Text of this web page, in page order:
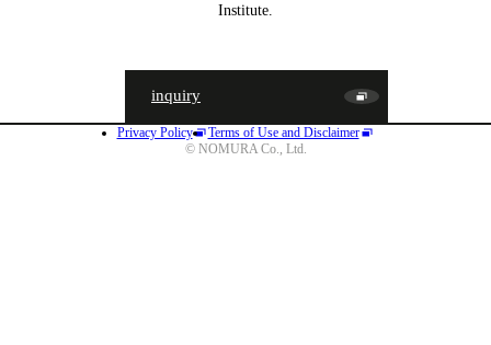
JA EN CN
Institute.
inquiry
Privacy Policy
Terms of Use and Disclaimer
© NOMURA Co., Ltd.